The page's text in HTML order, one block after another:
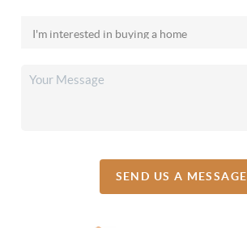
SEND US A MESSAGE